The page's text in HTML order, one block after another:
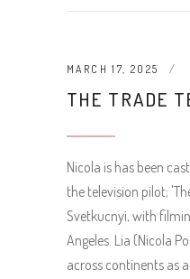
MARCH 17, 2025
THE TRADE
Nicola is has been
the television pilot;
Svetkucnyi, with
Angeles. Lia (Nicola
across continents as